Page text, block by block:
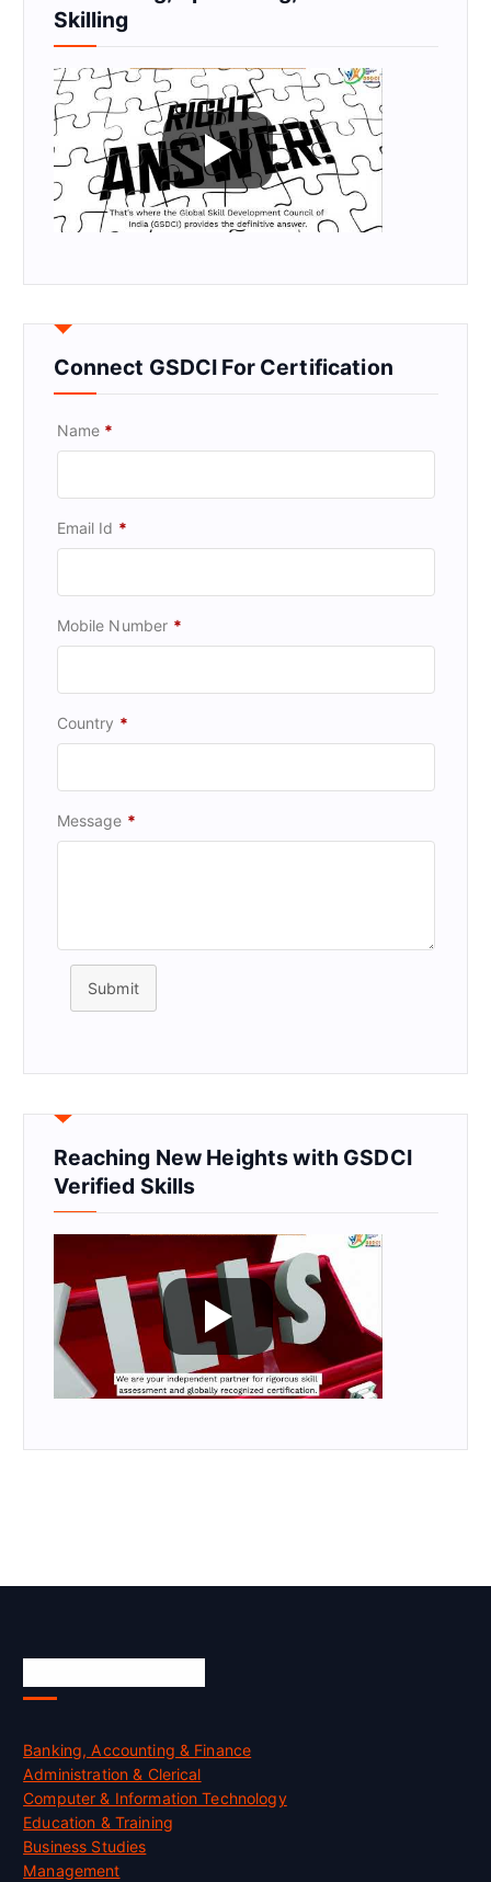
Skilling
Connect GSDCI For Certification
Name *
Email Id *
Mobile Number *
Country *
Message *
Submit
Reaching New Heights with GSDCI
Verified Skills
Banking, Accounting & Finance
Administration & Clerical
Computer & Information Technology
Education & Training
Business Studies
Management